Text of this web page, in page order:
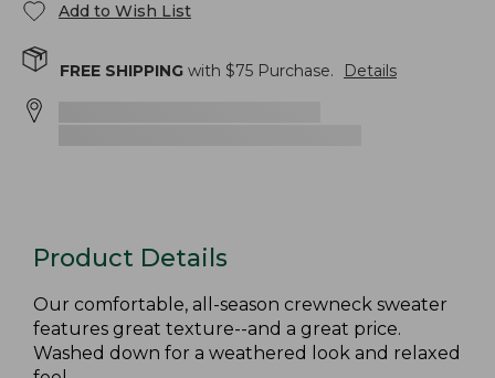
Add to Wish List
FREE SHIPPING with $75 Purchase. Details
Product Details
Our comfortable, all-season crewneck sweater
features great texture--and a great price.
Washed down for a weathered look and relaxed